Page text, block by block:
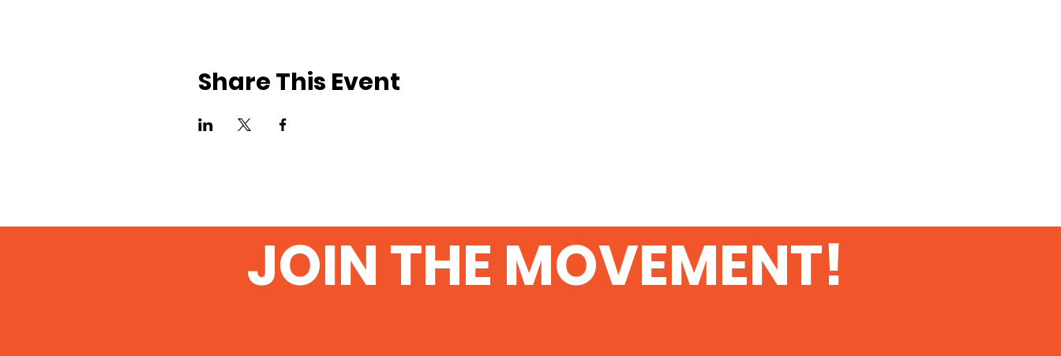
Share This Event
JOIN THE MOVEMENT!